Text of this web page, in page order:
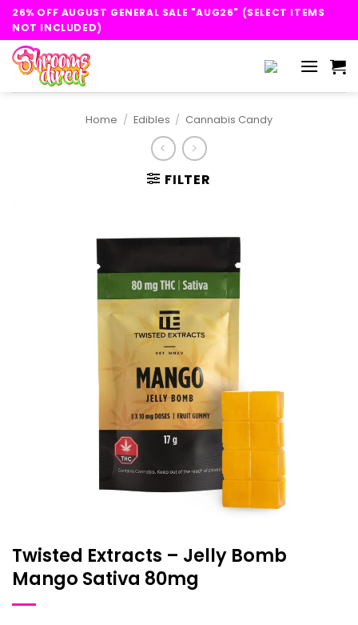
Skip
content
26% OFF AUGUST GENERAL SALE "AUG26" (SELECT ITEMS
NOT INCLUDED)
Home / Edibles / Cannabis Candy
FILTER
Twisted Extracts – Jelly Bomb
Mango Sativa 80mg